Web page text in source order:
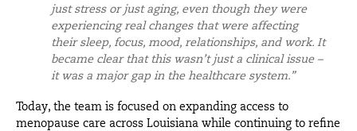
just stress or just aging, even though they were
experiencing real changes that were affecting
their sleep, focus, mood, relationships, and work. It
became clear that this wasn’t just a clinical issue –
it was a major gap in the healthcare system.”
Today, the team is focused on expanding access to
menopause care across Louisiana while continuing to refine